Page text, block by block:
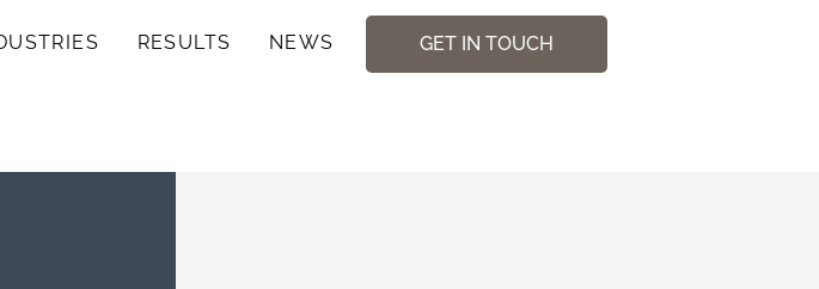
RESULTS NEWS GET IN TOUCH